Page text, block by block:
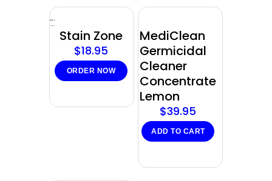
Sold
out
Stain Zone
$18.95
ORDER NOW
MediClean
Germicidal
Cleaner
Concentrate
Lemon
$39.95
ADD TO CART